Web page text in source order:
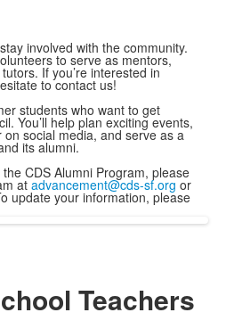
involved with the community.
to serve as mentors,
If you’re interested in
to contact us!
students who want to get
You’ll help plan exciting events,
social media, and serve as a
its alumni.
CDS Alumni Program, please
at advancement@cds-sf.org or
update your information, please
Teachers